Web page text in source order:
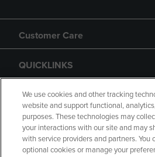
Customer Care
QUICKLINKS
GIFT CARD
We use cookies and other tracking
website and support functional,
purposes. These technologies may
your interactions with our site and may
with service providers and partners. You
optional cookies or manage your